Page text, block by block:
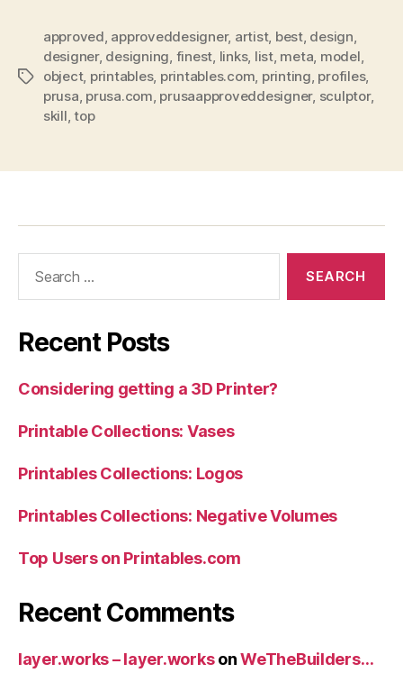
Tags
approved, approveddesigner, artist, best, design,
designer, designing, finest, links, list, meta, model,
object, printables, printables.com, printing, profiles,
prusa, prusa.com, prusaapproveddesigner, sculptor,
skill,top
Recent Posts
Considering getting a 3D Printer?
Printable Collections: Vases
Printables Collections: Logos
Printables Collections: Negative Volumes
Top Users on Printables.com
Recent Comments
layer.works – layer.worksonWeTheBuilders…